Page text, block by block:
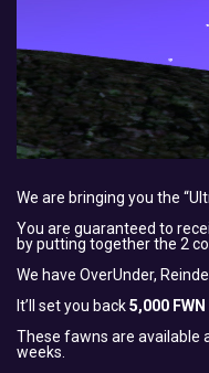
We are bringing you the
You are guaranteed to
by putting together the 2
We have OverUnder,
It’ll set you back5,000
These fawns are available
weeks.